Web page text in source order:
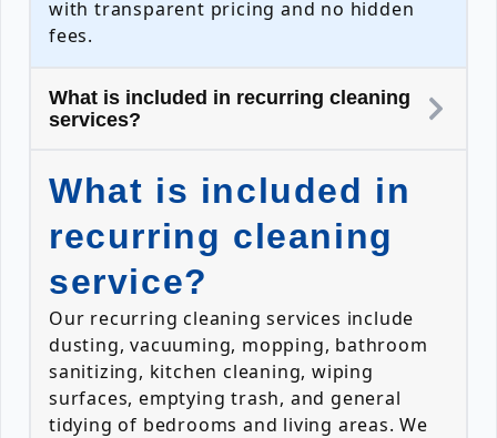
with transparent pricing and no hidden
fees.
What is included in recurring cleaning
services?
What is included in
recurring cleaning
service?
Our recurring cleaning services include
dusting, vacuuming, mopping, bathroom
sanitizing, kitchen cleaning, wiping
surfaces, emptying trash, and general
tidying of bedrooms and living areas. We